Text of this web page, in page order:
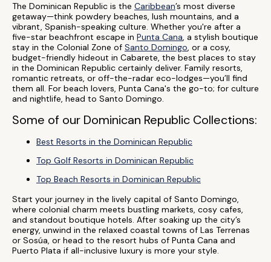
The Dominican Republic is the Caribbean’s most diverse
getaway—think powdery beaches, lush mountains, and a
vibrant, Spanish-speaking culture. Whether you're after a
five-star beachfront escape in Punta Cana, a stylish boutique
stay in the Colonial Zone of Santo Domingo, or a cosy,
budget-friendly hideout in Cabarete, the best places to stay
in the Dominican Republic certainly deliver. Family resorts,
romantic retreats, or off-the-radar eco-lodges—you’ll find
them all. For beach lovers, Punta Cana's the go-to; for culture
and nightlife, head to Santo Domingo.
Some of our Dominican Republic Collections:
Best Resorts in the Dominican Republic
Top Golf Resorts in Dominican Republic
Top Beach Resorts in Dominican Republic
Start your journey in the lively capital of Santo Domingo,
where colonial charm meets bustling markets, cosy cafes,
and standout boutique hotels. After soaking up the city’s
energy, unwind in the relaxed coastal towns of Las Terrenas
or Sosúa, or head to the resort hubs of Punta Cana and
Puerto Plata if all-inclusive luxury is more your style.